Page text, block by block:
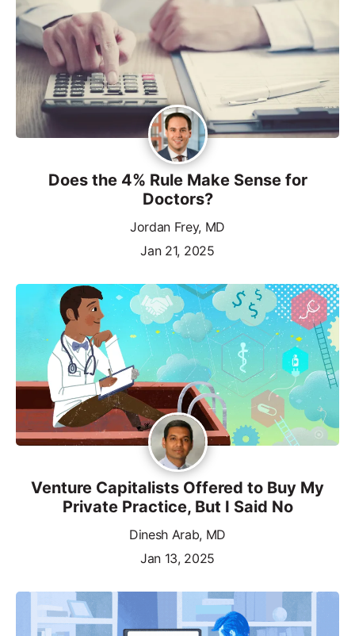
Does the 4% Rule Make Sense for
Doctors?
Jordan Frey, MD
Jan 21, 2025
Venture Capitalists Offered to Buy My
Private Practice, But I Said No
Dinesh Arab, MD
Jan 13, 2025